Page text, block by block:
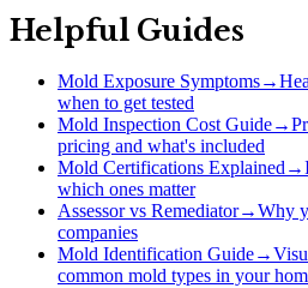
Helpful Guides
Mold Exposure Symptoms→
when to get tested
Mold Inspection Cost Guide→
pricing and what's included
Mold Certifications Explained→
which ones matter
Assessor vs Remediator→Why
companies
Mold Identification Guide→
common mold types in your